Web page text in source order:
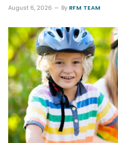
August 6, 2026 By RFM TEAM